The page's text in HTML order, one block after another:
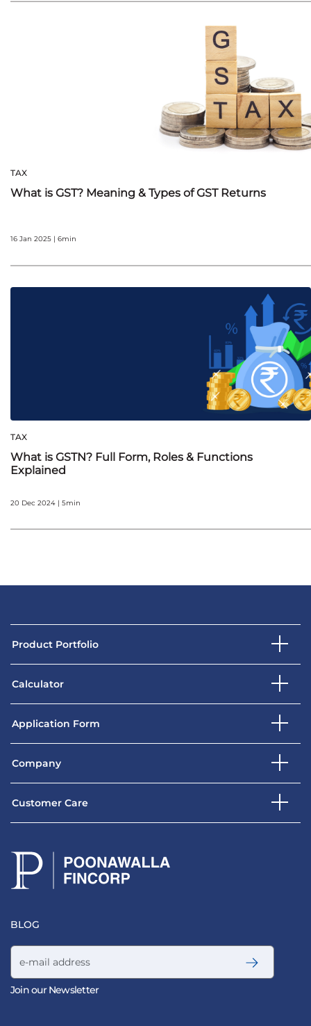
TAX
What is GST? Meaning & Types of GST Returns
16 Jan 2025 | 6min
TAX
What is GSTN? Full Form, Roles & Functions
Explained
20 Dec 2024 | 5min
Product Portfolio
Calculator
Application Form
Company
Customer Care
BLOG
Email address
Join our Newsletter